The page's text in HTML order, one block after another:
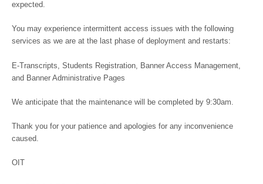
expected.
You may experience intermittent access issues with the following
services as we are at the last phase of deployment and restarts:
E-Transcripts, Students Registration, Banner Access Management,
and Banner Administrative Pages
We anticipate that the maintenance will be completed by 9:30am.
Thank you for your patience and apologies for any inconvenience
caused.
OIT